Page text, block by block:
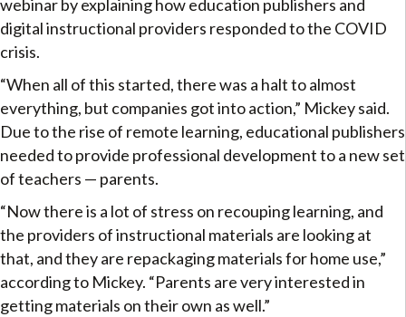
webinar by explaining how education publishers and
digital instructional providers responded to the COVID
crisis.
“When all of this started, there was a halt to almost
everything, but companies got into action,” Mickey said.
Due to the rise of remote learning, educational publishers
needed to provide professional development to a new set
of teachers — parents.
“Now there is a lot of stress on recouping learning, and
the providers of instructional materials are looking at
that, and they are repackaging materials for home use,”
according to Mickey. “Parents are very interested in
getting materials on their own as well.”